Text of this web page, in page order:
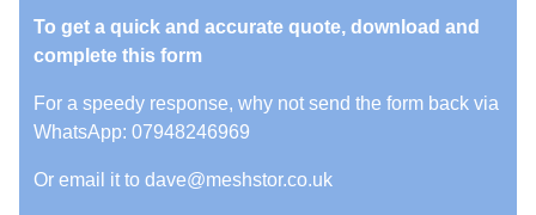
To get a quick and accurate quote, download and
complete this form
For a speedy response, why not send the form back via
WhatsApp: 07948246969
Or email it to dave@meshstor.co.uk